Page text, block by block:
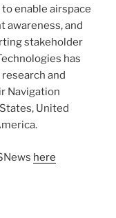
enable airspace
awareness, and
stakeholder
has
and
Navigation
United
here